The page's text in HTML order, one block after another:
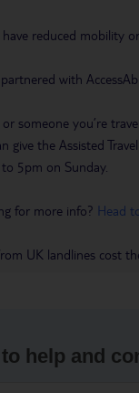
reduced mobility
partnered with
someone you’re
give the Assisted
5pm on Sunday.
for more info? Head
UK landlines cost
help and